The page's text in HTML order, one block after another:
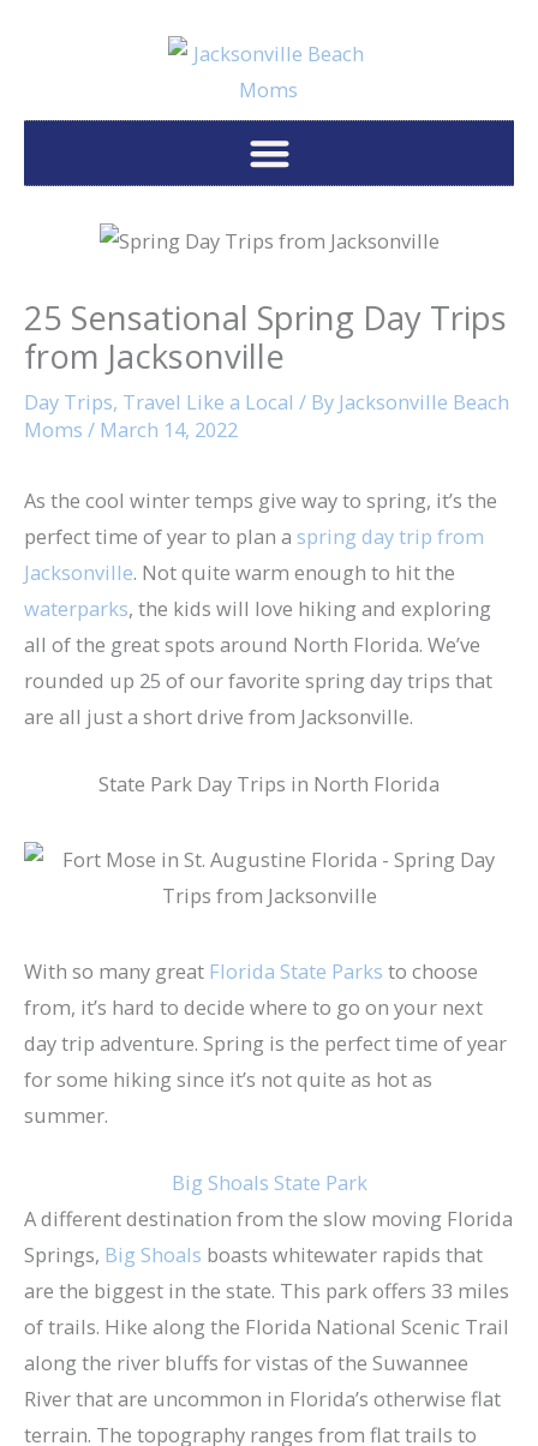
25 Sensational Spring Day Trips
from Jacksonville
Day Trips, Travel Like a Local / By Jacksonville Beach
Moms / March 14, 2022
As the cool winter temps give way to spring, it’s the
perfect time of year to plan a spring day trip from
Jacksonville. Not quite warm enough to hit the
waterparks, the kids will love hiking and exploring
all of the great spots around North Florida. We’ve
rounded up 25 of our favorite spring day trips that
are all just a short drive from Jacksonville.
State Park Day Trips in North Florida
With so many great Florida State Parks to choose
from, it’s hard to decide where to go on your next
day trip adventure. Spring is the perfect time of year
for some hiking since it’s not quite as hot as
summer.
Big Shoals State Park
A different destination from the slow moving Florida
Springs, Big Shoals boasts whitewater rapids that
are the biggest in the state. This park offers 33 miles
of trails. Hike along the Florida National Scenic Trail
along the river bluffs for vistas of the Suwannee
River that are uncommon in Florida’s otherwise flat
terrain. The topography ranges from flat trails to